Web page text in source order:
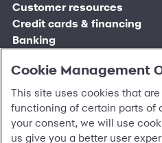
Customer sign in
Credit cards
Synchrony Bank
Synchrony Mastercards
Business and provider sign in
Business Center
CareCredit Provider Center
Customer resources
Contact us
Find account
Banking mobile app
MySynchrony mobile app
Frequently asked questions
Blog
Digital Wallets
Credit cards & financing
Manage account
Pay without sign in
Register account
Paperless statements
Your credit score
Optional Payment Security
Report a lost or stolen card
Banking
Open an account
Frequently asked questions
Bank forms
Banking mobile app
Account agreement
Marketplace
Partner brands
Find a location
Shop by category
Business resources
Sign in to Business Center
Overview
Financing solutions
Commercial credit cards
CareCredit
Home
CareCredit mobile app
Healthcare providers
Legal & security
Accessibility
Privacy
Cookie Management
This site uses cookies that
functioning of certain parts of
your consent, we will use
us give you a better user